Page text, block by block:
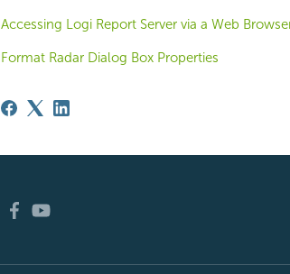
Accessing Logi Report Server via a Web
Format Radar Dialog Box Properties